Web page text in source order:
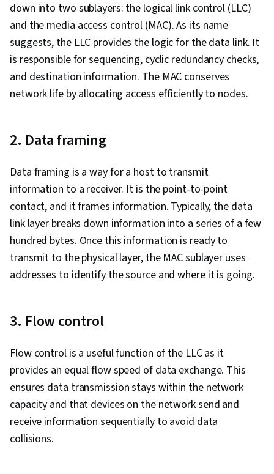
down into two sublayers: the logical link control (LLC)
and the media access control (MAC). As its name
suggests, the LLC provides the logic for the data link. It
is responsible for sequencing, cyclic redundancy checks,
and destination information. The MAC conserves
network life by allocating access efficiently to nodes.
2. Data framing
Data framing is a way for a host to transmit
information to a receiver. It is the point-to-point
contact, and it frames information. Typically, the data
link layer breaks down information into a series of a few
hundred bytes. Once this information is ready to
transmit to the physical layer, the MAC sublayer uses
addresses to identify the source and where it is going.
3. Flow control
Flow control is a useful function of the LLC as it
provides an equal flow speed of data exchange. This
ensures data transmission stays within the network
capacity and that devices on the network send and
receive information sequentially to avoid data
collisions.